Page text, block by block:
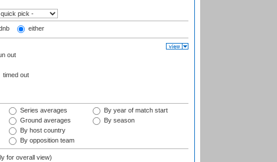
either
out
timed out
Series averages
Ground averages
By host country
By opposition team
By year of match start
By season
for overall view)